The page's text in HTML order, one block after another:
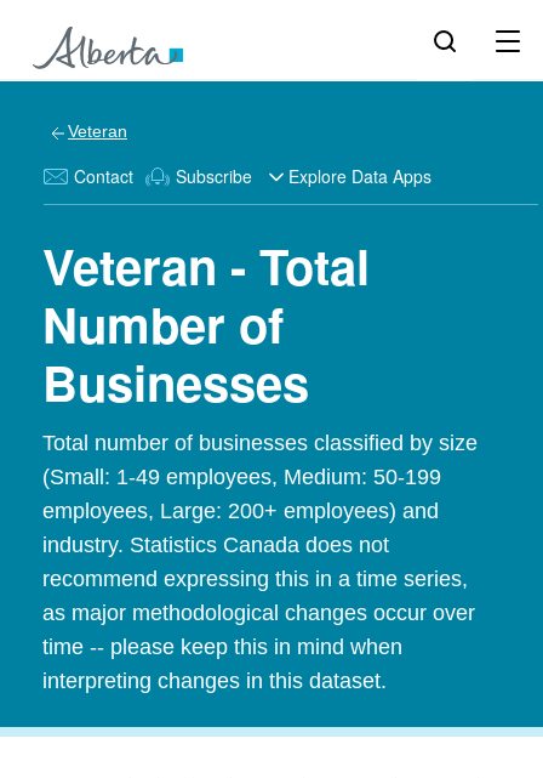
Veteran
Contact Subscribe Explore Data Apps
Veteran - Total
Number of
Businesses
Total number of businesses classified by size
(Small: 1-49 employees, Medium: 50-199
employees, Large: 200+ employees) and
industry. Statistics Canada does not
recommend expressing this in a time series,
as major methodological changes occur over
time -- please keep this in mind when
interpreting changes in this dataset.